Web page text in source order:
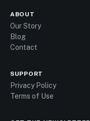
ABOUT
Our Story
Blog
Contact
SUPPORT
Privacy Policy
Terms of Use